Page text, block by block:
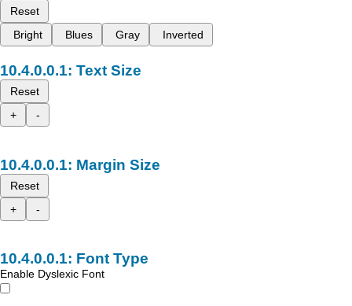
Reset
Bright
Blues Gray Inverted
Text Size
Reset
+
-
Margin Size
Reset
+
-
Font Type
Enable Dyslexic Font